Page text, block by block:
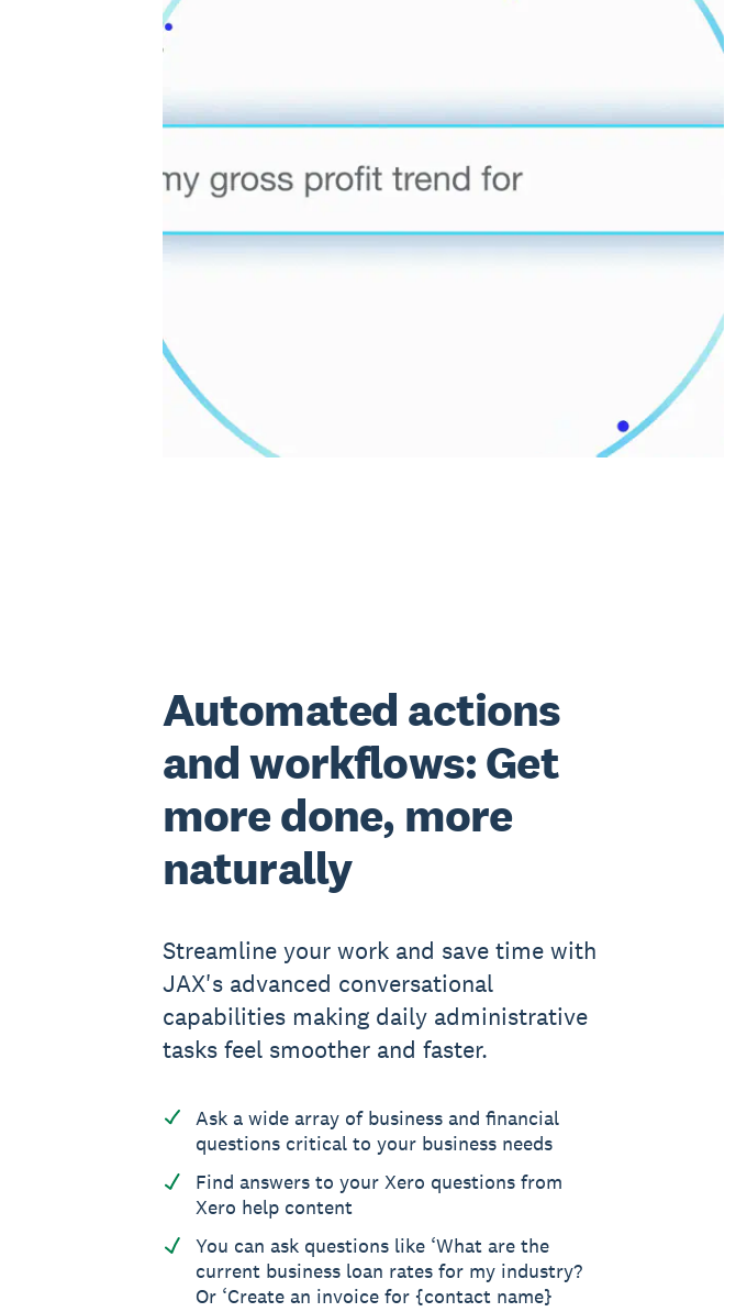
Automated actions
and workflows: Get
more done, more
naturally
Streamline your work and save time with
JAX's advanced conversational
capabilities making daily administrative
tasks feel smoother and faster.
Ask a wide array of business and financial
questions critical to your business needs
Find answers to your Xero questions from
Xero help content
You can ask questions like ‘What are the
current business loan rates for my industry?
Or ‘Create an invoice for {contact name}